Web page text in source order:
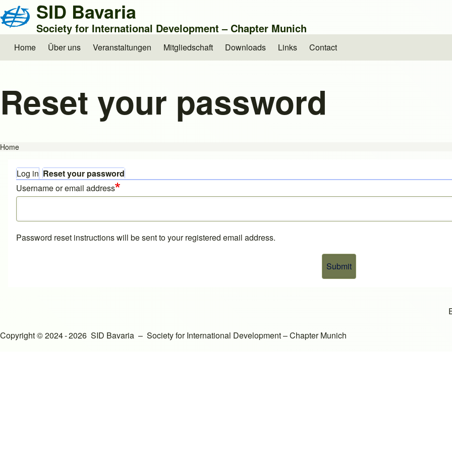
SID Bavaria
Society for International Development – Chapter Munich
Main navigation
Home Über uns Veranstaltungen Mitgliedschaft Downloads Links Contact
Reset your password
Breadcrumb
Home
Primary tabs
Log in Reset your password
Username or email address
Password reset instructions will be sent to your registered email address.
Copyright © 2024 - 2026 SID Bavaria – Society for International Development – Chapter Munich